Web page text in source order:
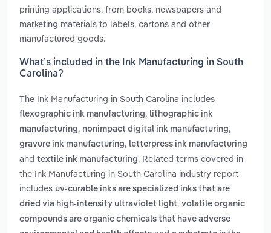
printing applications, from books, newspapers and
marketing materials to labels, cartons and other
manufactured goods.
What’s included in the Ink Manufacturing in South
Carolina?
The Ink Manufacturing in South Carolina includes
flexographic ink manufacturing, lithographic ink
manufacturing, nonimpact digital ink manufacturing,
gravure ink manufacturing, letterpress ink manufacturing
and textile ink manufacturing. Related terms covered in
the Ink Manufacturing in South Carolina industry report
includes uv-curable inks are specialized inks that are
dried via high-intensity ultraviolet light, volatile organic
compounds are organic chemicals that have adverse